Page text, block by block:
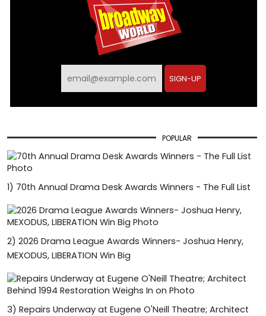
SIGN-UP
POPULAR
1) 70th Annual Drama Desk Awards Winners - The Full List
2) 2026 Drama League Awards Winners- Joshua Henry,
MEXODUS, LIBERATION Win Big
3) Repairs Underway at Eugene O'Neill Theatre; Architect